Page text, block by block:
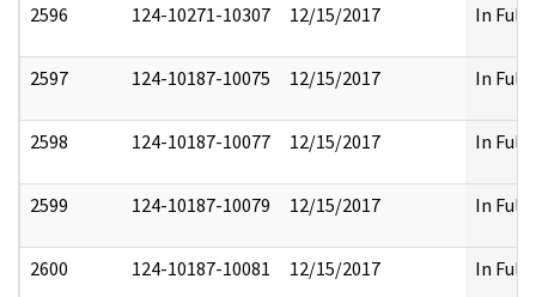
2596 124-10271-10307 12/15/2017 In Full
2597 124-10187-10075 12/15/2017 In Full
2598 124-10187-10077 12/15/2017 In Full
2599 124-10187-10079 12/15/2017 In Full
2600 124-10187-10081 12/15/2017 In Full